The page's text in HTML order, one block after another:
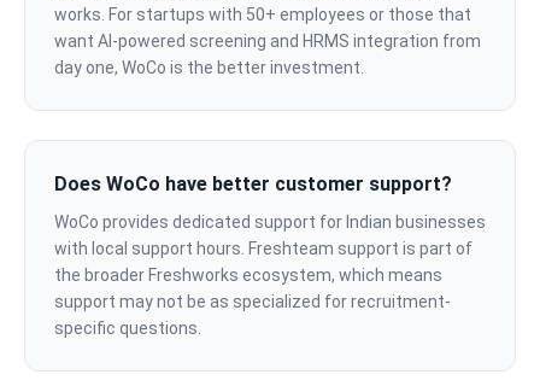
works. For startups with 50+ employees or those that
want AI-powered screening and HRMS integration from
day one, WoCo is the better investment.
Does WoCo have better customer support?
WoCo provides dedicated support for Indian businesses
with local support hours. Freshteam support is part of
the broader Freshworks ecosystem, which means
support may not be as specialized for recruitment-
specific questions.